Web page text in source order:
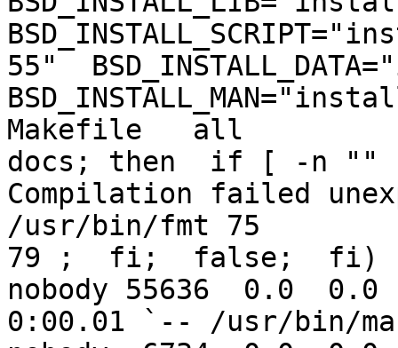
55"
Makefile   all
docs; then  if [ -n "" ]
Compilation failed
/usr/bin/fmt 75
79 ;  fi;  false;  fi)
nobody 55636  0.0
0:00.01 `-- /usr/bin/